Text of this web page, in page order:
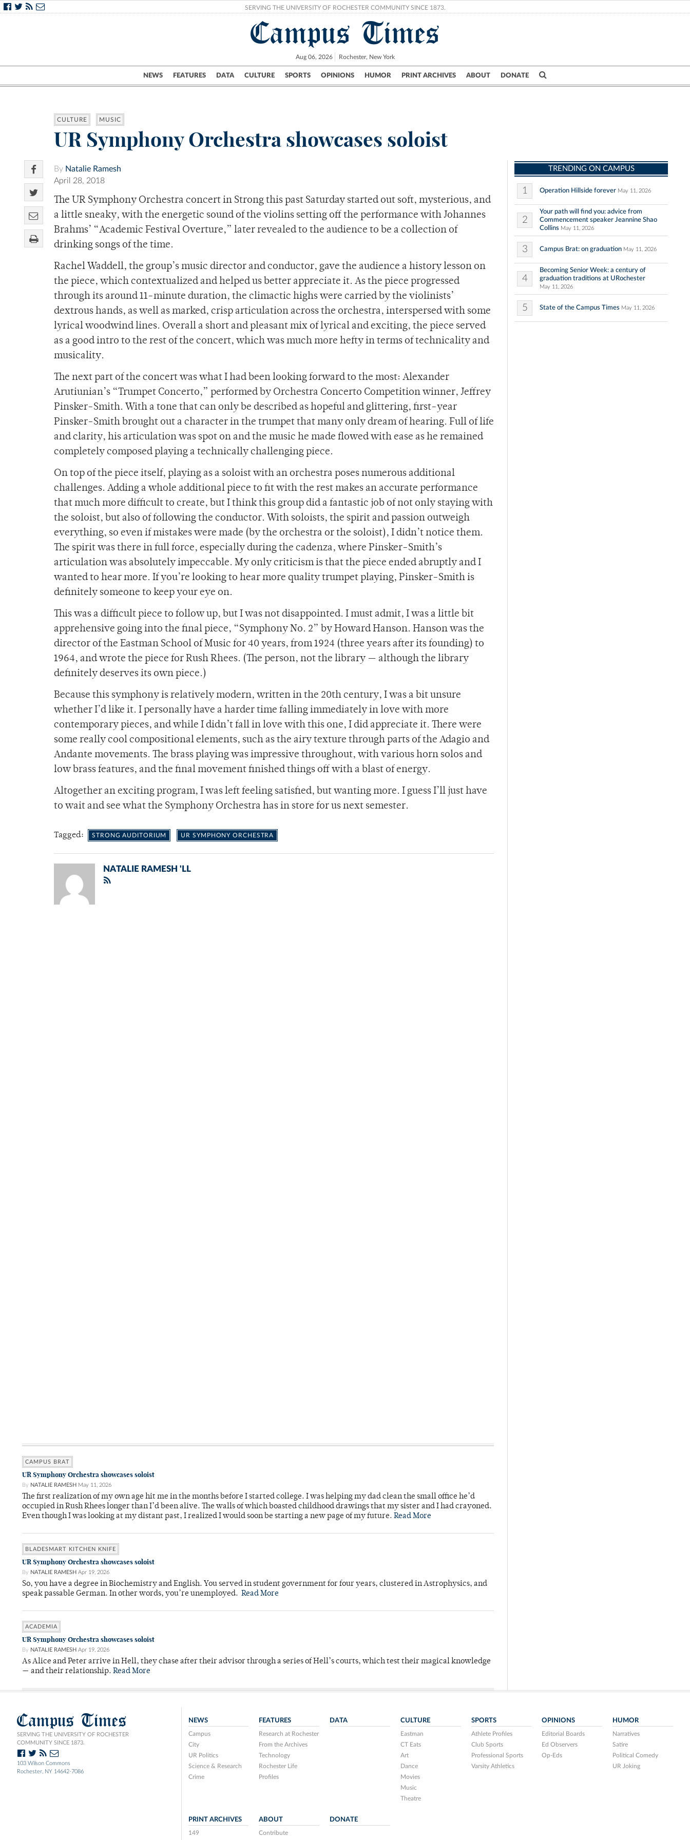
SERVING THE UNIVERSITY OF ROCHESTER COMMUNITY SINCE 1873.
Campus Times
Aug 06, 2026 Rochester, New York
NEWS FEATURES DATA CULTURE SPORTS OPINIONS HUMOR PRINT ARCHIVES ABOUT DONATE
Campus City UR Politics Science & Research Crime
CULTURE MUSIC
UR Symphony Orchestra showcases soloist
By Natalie Ramesh
April 28, 2018
The UR Symphony Orchestra concert in Strong this past Saturday started out soft, mysterious, and
a little sneaky, with the energetic sound of the violins setting off the performance with Johannes
Brahms’ “Academic Festival Overture,” later revealed to the audience to be a collection of
drinking songs of the time.
Rachel Waddell, the group’s music director and conductor, gave the audience a history lesson on
the piece, which contextualized and helped us better appreciate it. As the piece progressed
through its around 11-minute duration, the climactic highs were carried by the violinists’
dextrous hands, as well as marked, crisp articulation across the orchestra, interspersed with some
lyrical woodwind lines. Overall a short and pleasant mix of lyrical and exciting, the piece served
as a good intro to the rest of the concert, which was much more hefty in terms of technicality and
musicality.
The next part of the concert was what I had been looking forward to the most: Alexander
Arutiunian’s “Trumpet Concerto,” performed by Orchestra Concerto Competition winner, Jeffrey
Pinsker-Smith. With a tone that can only be described as hopeful and glittering, first-year
Pinsker-Smith brought out a character in the trumpet that many only dream of hearing. Full of life
and clarity, his articulation was spot on and the music he made flowed with ease as he remained
completely composed playing a technically challenging piece.
On top of the piece itself, playing as a soloist with an orchestra poses numerous additional
challenges. Adding a whole additional piece to fit with the rest makes an accurate performance
that much more difficult to create, but I think this group did a fantastic job of not only staying with
the soloist, but also of following the conductor. With soloists, the spirit and passion outweigh
everything, so even if mistakes were made (by the orchestra or the soloist), I didn’t notice them.
The spirit was there in full force, especially during the cadenza, where Pinsker-Smith’s
articulation was absolutely impeccable. My only criticism is that the piece ended abruptly and I
wanted to hear more. If you’re looking to hear more quality trumpet playing, Pinsker-Smith is
definitely someone to keep your eye on.
This was a difficult piece to follow up, but I was not disappointed. I must admit, I was a little bit
apprehensive going into the final piece, “Symphony No. 2” by Howard Hanson. Hanson was the
director of the Eastman School of Music for 40 years, from 1924 (three years after its founding) to
1964, and wrote the piece for Rush Rhees. (The person, not the library — although the library
definitely deserves its own piece.)
Because this symphony is relatively modern, written in the 20th century, I was a bit unsure
whether I’d like it. I personally have a harder time falling immediately in love with more
contemporary pieces, and while I didn’t fall in love with this one, I did appreciate it. There were
some really cool compositional elements, such as the airy texture through parts of the Adagio and
Andante movements. The brass playing was impressive throughout, with various horn solos and
low brass features, and the final movement finished things off with a blast of energy.
Altogether an exciting program, I was left feeling satisfied, but wanting more. I guess I’ll just have
to wait and see what the Symphony Orchestra has in store for us next semester.
Tagged: STRONG AUDITORIUM UR SYMPHONY ORCHESTRA
NATALIE RAMESH 'LL
CAMPUS BRAT
UR Symphony Orchestra showcases soloist
By NATALIE RAMESH May 11, 2026
The first realization of my own age hit me in the months before I started college. I was helping my dad clean the small office he’d
occupied in Rush Rhees longer than I’d been alive. The walls of which boasted childhood drawings that my sister and I had crayoned.
Even though I was looking at my distant past, I realized I would soon be starting a new page of my future. Read More
BLADESMART KITCHEN KNIFE
UR Symphony Orchestra showcases soloist
By NATALIE RAMESH Apr 19, 2026
So, you have a degree in Biochemistry and English. You served in student government for four years, clustered in Astrophysics, and
speak passable German. In other words, you’re unemployed. Read More
ACADEMIA
UR Symphony Orchestra showcases soloist
By NATALIE RAMESH Apr 19, 2026
As Alice and Peter arrive in Hell, they chase after their advisor through a series of Hell’s courts, which test their magical knowledge
— and their relationship. Read More
TRENDING ON CAMPUS
1 Operation Hillside forever May 11, 2026
2
Your path will find you: advice from
Commencement speaker Jeannine Shao
Collins May 11, 2026
3 Campus Brat: on graduation May 11, 2026
4
Becoming Senior Week: a century of
graduation traditions at URochester
May 11, 2026
5 State of the Campus Times May 11, 2026
Campus Times
SERVING THE UNIVERSITY OF ROCHESTER
COMMUNITY SINCE 1873.
103 Wilson Commons
Rochester, NY 14642-7086
NEWS
Campus
City
UR Politics
Science & Research
Crime
FEATURES
Research at Rochester
From the Archives
Technology
Rochester Life
Profiles
DATA CULTURE
Eastman
CT Eats
Art
Dance
Movies
Music
Theatre
SPORTS
Athlete Profiles
Club Sports
Professional Sports
Varsity Athletics
OPINIONS
Editorial Boards
Ed Observers
Op-Eds
HUMOR
Narratives
Satire
Political Comedy
UR Joking
PRINT ARCHIVES
149
ABOUT
Contribute
DONATE